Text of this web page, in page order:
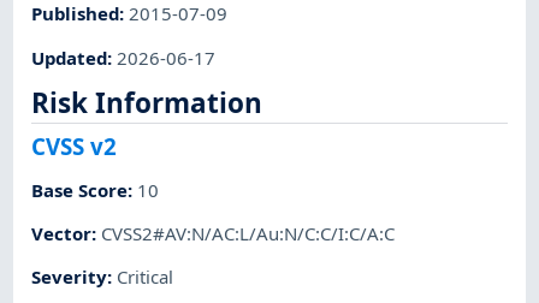
Published:2015-07-09
Updated: 2026-06-17
Risk Information
CVSS v2
Base Score: 10
Vector: CVSS2#AV:N/AC:L/Au:N/C:C/I:C/A:C
Severity: Critical